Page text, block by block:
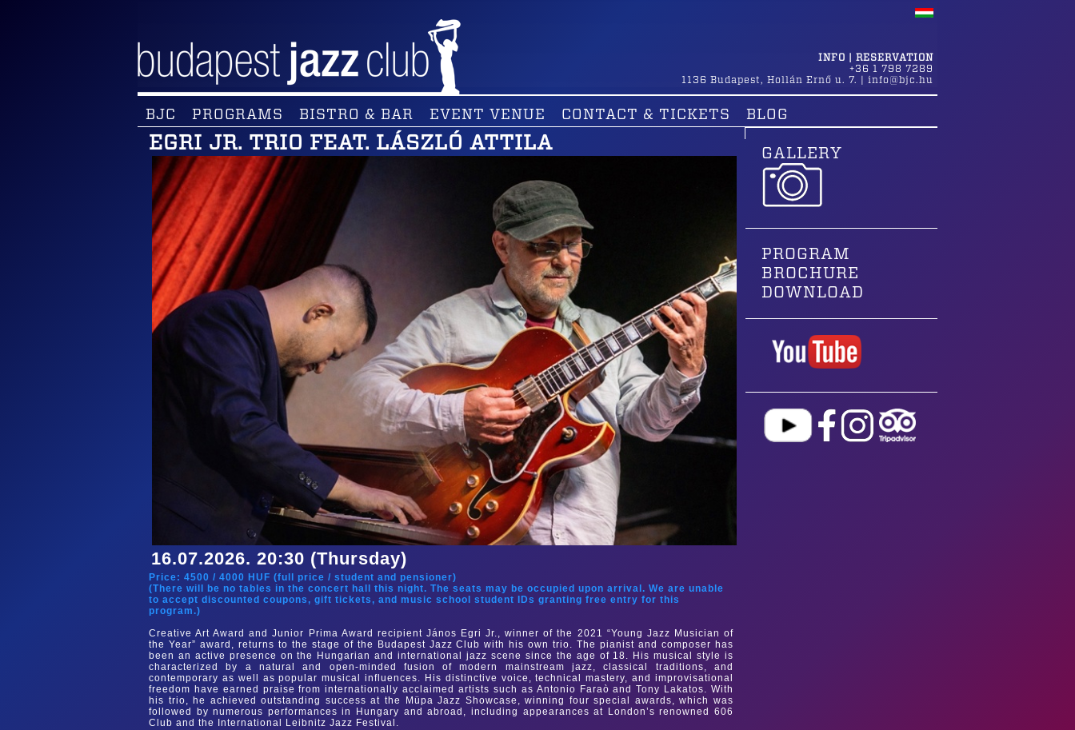
INFO | RESERVATION
+36 1 798 7289
1136 Budapest , Hollán Ernő u. 7. info@bjc.hu
BJC PROGRAMS BISTRO & BAR EVENT VENUE CONTACT & TICKETS BLOG
EGRI JR. TRIO FEAT. LÁSZLÓ ATTILA
16.07.2026. 20:30 (Thursday)
Price: 4500 / 4000 HUF (full price / student and pensioner)
(There will be no tables in the concert hall this night. The seats may be occupied upon arrival. We are unable
to accept discounted coupons, gift tickets, and music school student IDs granting free entry for this
program.)
Creative Art Award and Junior Prima Award recipient János Egri Jr., winner of the 2021 “Young Jazz Musician of
the Year” award, returns to the stage of the Budapest Jazz Club with his own trio. The pianist and composer has
been an active presence on the Hungarian and international jazz scene since the age of 18. His musical style is
characterized by a natural and open-minded fusion of modern mainstream jazz, classical traditions, and
contemporary as well as popular musical influences. His distinctive voice, technical mastery, and improvisational
freedom have earned praise from internationally acclaimed artists such as Antonio Faraò and Tony Lakatos. With
his trio, he achieved outstanding success at the Müpa Jazz Showcase, winning four special awards, which was
followed by numerous performances in Hungary and abroad, including appearances at London’s renowned 606
Club and the International Leibnitz Jazz Festival.
GALLERY
PROGRAM
BROCHURE
DOWNLOAD